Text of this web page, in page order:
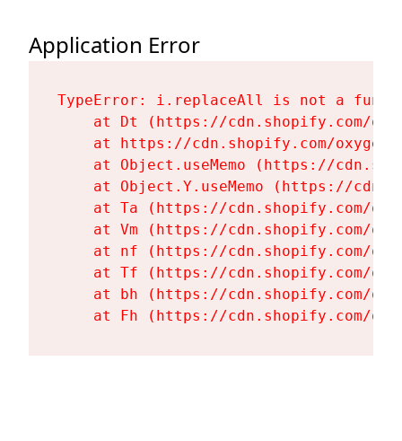
Application Error
TypeError: i.replaceAll is not a
at Dt (https://cdn.shopify.com/
at https://cdn.shopify.com/
at Object.useMemo (https://
at Object.Y.useMemo (https://
at Ta (https://cdn.shopify.com/
at Vm (https://cdn.shopify.com/
at nf (https://cdn.shopify.com/
at Tf (https://cdn.shopify.com/
at bh (https://cdn.shopify.com/
at Fh (https://cdn.shopify.com/